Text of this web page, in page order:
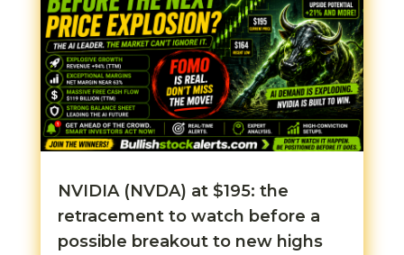
NVIDIA (NVDA) at $195: the
retracement to watch before a
possible breakout to new highs